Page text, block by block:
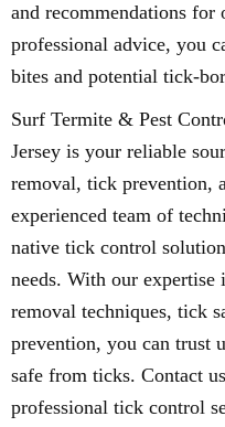
and recommendations
professional advice, you
bites and potential tick-
Surf Termite & Pest
Jersey is your reliable
removal, tick prevention,
experienced team of
native tick control
needs. With our
removal techniques, tick
prevention, you can trust
safe from ticks. Contact
professional tick control